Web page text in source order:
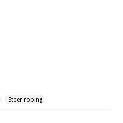
Steer roping